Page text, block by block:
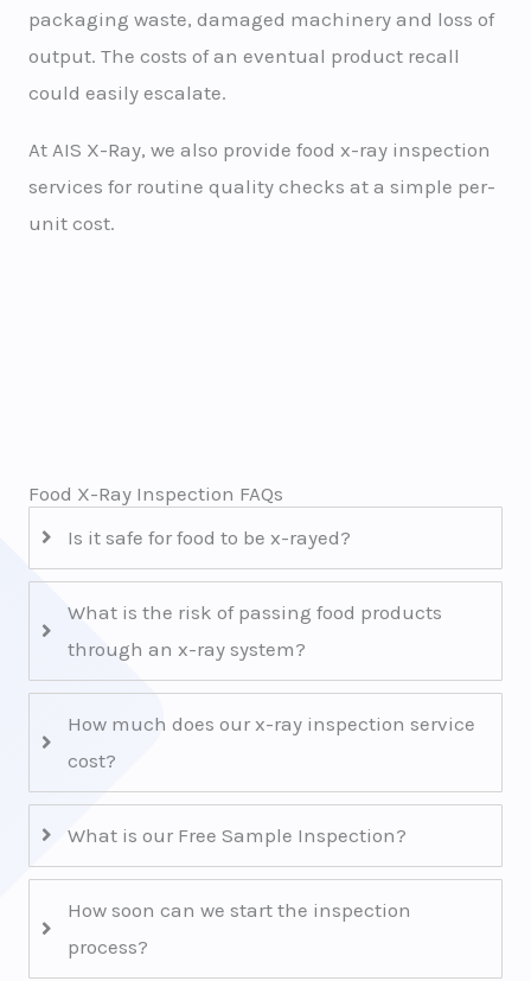
packaging waste, damaged machinery and loss of
output. The costs of an eventual product recall
could easily escalate.
At AIS X-Ray, we also provide food x-ray inspection
services for routine quality checks at a simple per-
unit cost.
Food X-Ray Inspection FAQs
Is it safe for food to be x-rayed?
What is the risk of passing food products
through an x-ray system?
How much does our x-ray inspection service
cost?
What is our Free Sample Inspection?
How soon can we start the inspection
process?